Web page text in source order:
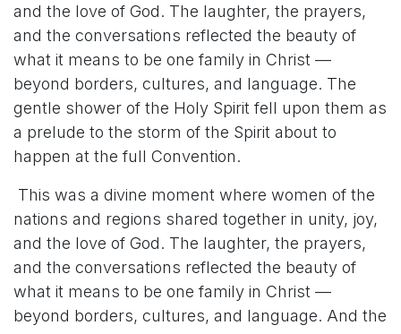
and the love of God. The laughter, the prayers,
and the conversations reflected the beauty of
what it means to be one family in Christ —
beyond borders, cultures, and language. The
gentle shower of the Holy Spirit fell upon them as
a prelude to the storm of the Spirit about to
happen at the full Convention.
This was a divine moment where women of the
nations and regions shared together in unity, joy,
and the love of God. The laughter, the prayers,
and the conversations reflected the beauty of
what it means to be one family in Christ —
beyond borders, cultures, and language. And the